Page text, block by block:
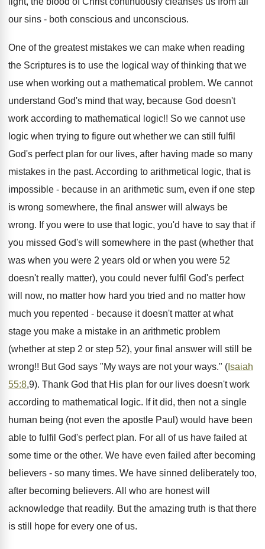
our sins - both conscious and unconscious.
One of the greatest mistakes we can make when reading
the Scriptures is to use the logical way of thinking that we
use when working out a mathematical problem. We cannot
understand God's mind that way, because God doesn't
work according to mathematical logic!! So we cannot use
logic when trying to figure out whether we can still fulfil
God's perfect plan for our lives, after having made so many
mistakes in the past. According to arithmetical logic, that is
impossible - because in an arithmetic sum, even if one step
is wrong somewhere, the final answer will always be
wrong. If you were to use that logic, you'd have to say that if
you missed God's will somewhere in the past (whether that
was when you were 2 years old or when you were 52
doesn't really matter), you could never fulfil God's perfect
will now, no matter how hard you tried and no matter how
much you repented - because it doesn't matter at what
stage you make a mistake in an arithmetic problem
(whether at step 2 or step 52), your final answer will still be
wrong!! But God says "My ways are not your ways." ( Isaiah
55:8,9). Thank God that His plan for our lives doesn't work
according to mathematical logic. If it did, then not a single
human being (not even the apostle Paul) would have been
able to fulfil God's perfect plan. For all of us have failed at
some time or the other. We have even failed after becoming
believers - so many times. We have sinned deliberately too,
after becoming believers. All who are honest will
acknowledge that readily. But the amazing truth is that there
is still hope for every one of us.